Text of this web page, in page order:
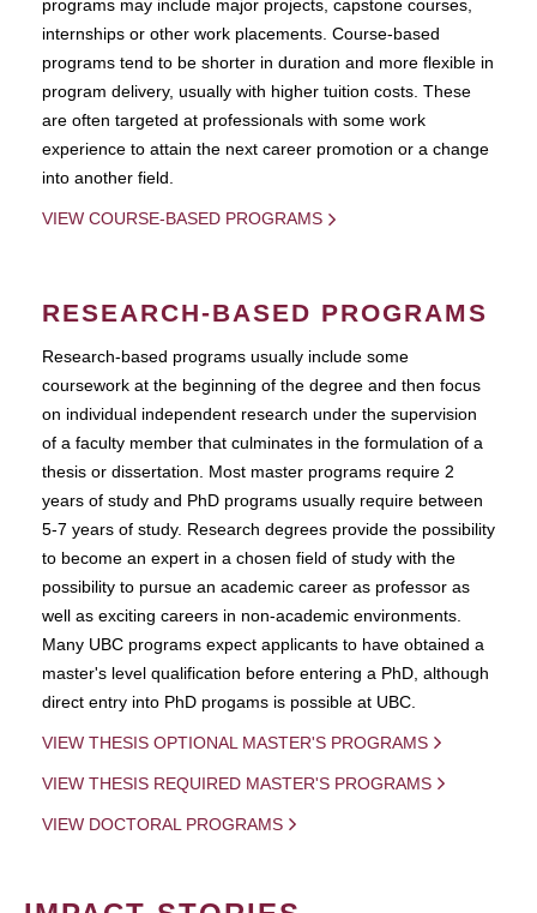
programs may include major projects, capstone courses,
internships or other work placements. Course-based
programs tend to be shorter in duration and more flexible in
program delivery, usually with higher tuition costs. These
are often targeted at professionals with some work
experience to attain the next career promotion or a change
into another field.
VIEW COURSE-BASED PROGRAMS
RESEARCH-BASED PROGRAMS
Research-based programs usually include some
coursework at the beginning of the degree and then focus
on individual independent research under the supervision
of a faculty member that culminates in the formulation of a
thesis or dissertation. Most master programs require 2
years of study and PhD programs usually require between
5-7 years of study. Research degrees provide the possibility
to become an expert in a chosen field of study with the
possibility to pursue an academic career as professor as
well as exciting careers in non-academic environments.
Many UBC programs expect applicants to have obtained a
master's level qualification before entering a PhD, although
direct entry into PhD progams is possible at UBC.
VIEW THESIS OPTIONAL MASTER'S PROGRAMS
VIEW THESIS REQUIRED MASTER'S PROGRAMS
VIEW DOCTORAL PROGRAMS